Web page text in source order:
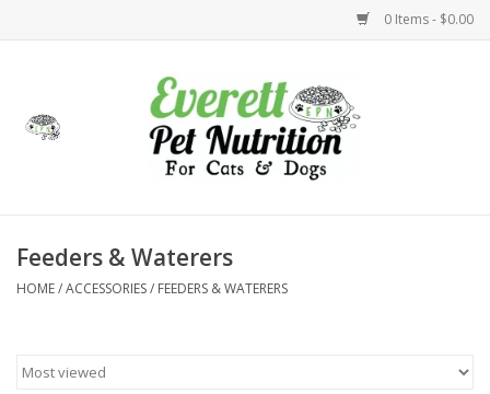
0 Items - $0.00
Health
Feeders & Waterers
HOME/ACCESSORIES/ FEEDERS & WATERERS